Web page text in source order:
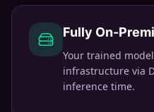
Fully On-
Your trained
infrastructure via
inference time.